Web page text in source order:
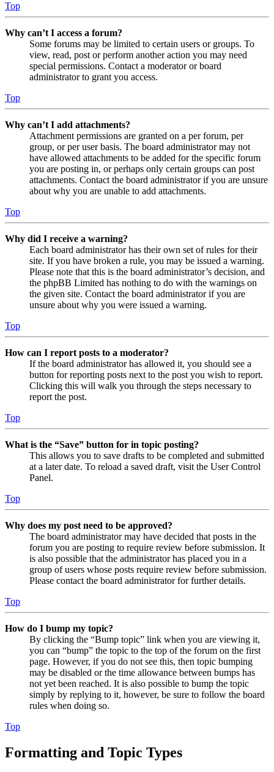
Top
Why can’t I access a forum?
Some forums may be limited to certain users or groups. To
view, read, post or perform another action you may need
special permissions. Contact a moderator or board
administrator to grant you access.
Top
Why can’t I add attachments?
Attachment permissions are granted on a per forum, per
group, or per user basis. The board administrator may not
have allowed attachments to be added for the specific forum
you are posting in, or perhaps only certain groups can post
attachments. Contact the board administrator if you are unsure
about why you are unable to add attachments.
Top
Why did I receive a warning?
Each board administrator has their own set of rules for their
site. If you have broken a rule, you may be issued a warning.
Please note that this is the board administrator’s decision, and
the phpBB Limited has nothing to do with the warnings on
the given site. Contact the board administrator if you are
unsure about why you were issued a warning.
Top
How can I report posts to a moderator?
If the board administrator has allowed it, you should see a
button for reporting posts next to the post you wish to report.
Clicking this will walk you through the steps necessary to
report the post.
Top
What is the “Save” button for in topic posting?
This allows you to save drafts to be completed and submitted
at a later date. To reload a saved draft, visit the User Control
Panel.
Top
Why does my post need to be approved?
The board administrator may have decided that posts in the
forum you are posting to require review before submission. It
is also possible that the administrator has placed you in a
group of users whose posts require review before submission.
Please contact the board administrator for further details.
Top
How do I bump my topic?
By clicking the “Bump topic” link when you are viewing it,
you can “bump” the topic to the top of the forum on the first
page. However, if you do not see this, then topic bumping
may be disabled or the time allowance between bumps has
not yet been reached. It is also possible to bump the topic
simply by replying to it, however, be sure to follow the board
rules when doing so.
Top
Formatting and Topic Types